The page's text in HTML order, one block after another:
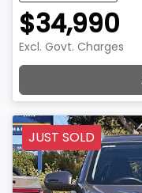
$34,990
Excl. Govt. Charges
JUST SOLD